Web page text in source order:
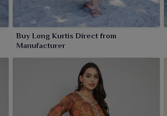
Buy Long Kurtis Direct from
Manufacturer